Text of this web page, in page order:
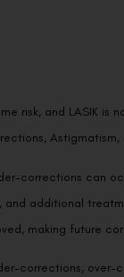
risk, and LASIK is
corrections can
and additional
making future
corrections, over-